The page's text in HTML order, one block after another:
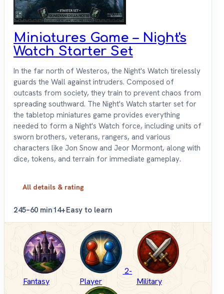
Miniatures Game – Night's
Watch Starter Set
In the far north of Westeros, the Night's Watch tirelessly
guards the Wall against intruders. Composed of
outcasts from society, they train to prevent chaos from
spreading southward. The Night's Watch starter set for
the tabletop miniatures game provides everything
needed to form a Night's Watch force, including units of
sworn brothers, veterans, rangers, and various
characters like Jon Snow and Jeor Mormont, along with
dice, tokens, and terrain for immediate gameplay.
All details & rating
245–60 min14+Easy to learn
Fantasy
2-
Player
Military